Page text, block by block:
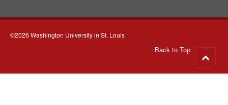
©2026 Washington University in St. Louis
Back to Top
to